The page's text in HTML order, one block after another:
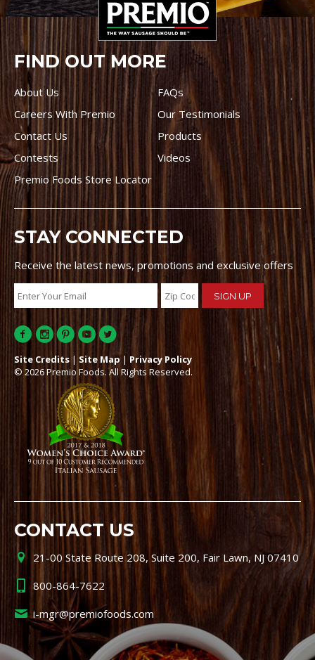
FIND OUT MORE
About Us
FAQs
Careers With Premio
Our Testimonials
Contact Us
Products
Contests
Videos
Premio Foods Store Locator
STAY CONNECTED
Receive the latest news, promotions and exclusive offers
Site Credits | Site Map | Privacy Policy
© 2026 Premio Foods. All Rights Reserved.
CONTACT US
21-00 State Route 208, Suite 200, Fair Lawn, NJ 07410
800-864-7622
i-mgr@premiofoods.com